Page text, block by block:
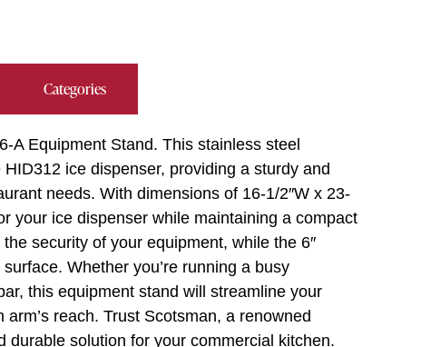
Categories
A Equipment Stand. This stainless steel
ice dispenser, providing a sturdy and
needs. With dimensions of 16-1/2″W x 23-
your ice dispenser while maintaining a compact
security of your equipment, while the 6″
Whether you’re running a busy
this equipment stand will streamline your
reach. Trust Scotsman, a renowned
durable solution for your commercial kitchen.